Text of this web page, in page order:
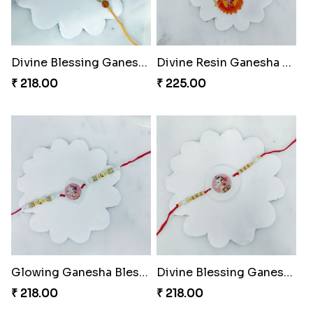
Divine Blessing Ganesha Rakhi
₹ 218.00
Divine Resin Ganesha Rakhibracelet
₹ 225.00
Glowing Ganesha Blessing Rakhi
₹ 218.00
Divine Blessing Ganesha Rakhi
₹ 218.00